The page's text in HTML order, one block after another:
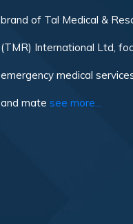
brand of Tal Medical &
(TMR) International Ltd,
emergency medical
and mate see more...